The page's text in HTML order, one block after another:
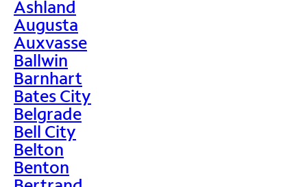
Ashland
Augusta
Auxvasse
Ballwin
Barnhart
Bates City
Belgrade
Bell City
Belton
Benton